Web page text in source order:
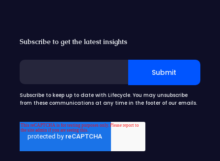
Subscribe to get the latest insights
Subscribe to keep up to date with Lifecycle. You may unsubscribe
from these communications at any time in the footer of our emails.